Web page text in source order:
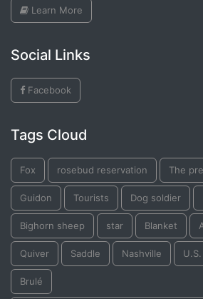
Learn More
Social Links
Facebook
Tags Cloud
Fox rosebud reservation The
Guidon Tourists Dog soldier
Bighorn sheep star Blanket
Quiver Saddle Nashville
Brulé